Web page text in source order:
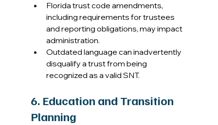
Florida trust code amendments,
including requirements for trustees
and reporting obligations, may impact
administration.
Outdated language can inadvertently
disqualify a trust from being
recognized as a valid SNT.
6. Education and Transition
Planning